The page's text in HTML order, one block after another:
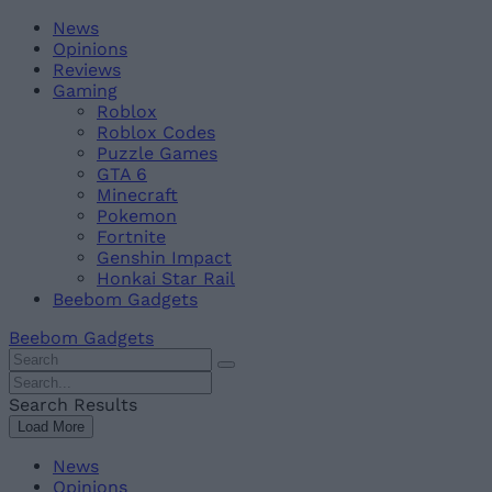
Skip
content
BeebomNews
Opinions
Reviews
Gaming
Roblox
Roblox Codes
Puzzle Games
GTA 6
Minecraft
Pokemon
Fortnite
Genshin Impact
Honkai Star Rail
Beebom Gadgets
Beebom Gadgets
Search
For
:
Search
For
:
Search Results
Load More
News
Opinions